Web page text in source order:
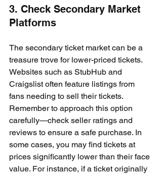
3. Check Secondary Market
Platforms
The secondary ticket market can be a
treasure trove for lower-priced tickets.
Websites such as StubHub and
Craigslist often feature listings from
fans needing to sell their tickets.
Remember to approach this option
carefully—check seller ratings and
reviews to ensure a safe purchase. In
some cases, you may find tickets at
prices significantly lower than their face
value. For instance, if a ticket originally